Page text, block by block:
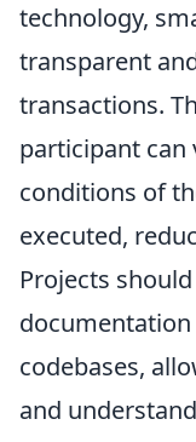
technology,
transparent
transactions.
participant can
conditions of
executed,
Projects
codebases,
and